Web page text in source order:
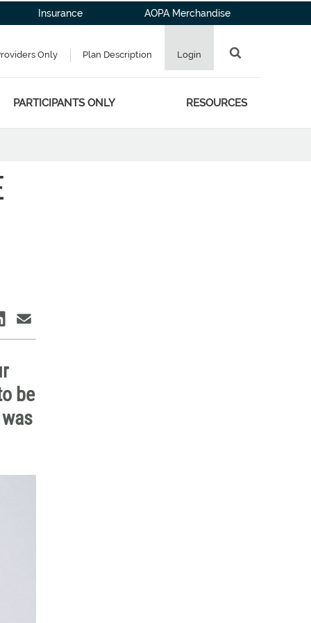
Insurance AOPA Merchandise
Only Plan Description Login
PARTICIPANTS ONLY RESOURCES
be